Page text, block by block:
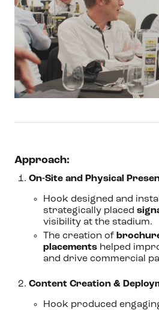
Approach:
On-Site and Physical
Hook designed and
strategically placed
visibility at the stadium.
The creation of
placements helped
and drive commercial
Content Creation &
Hook produced